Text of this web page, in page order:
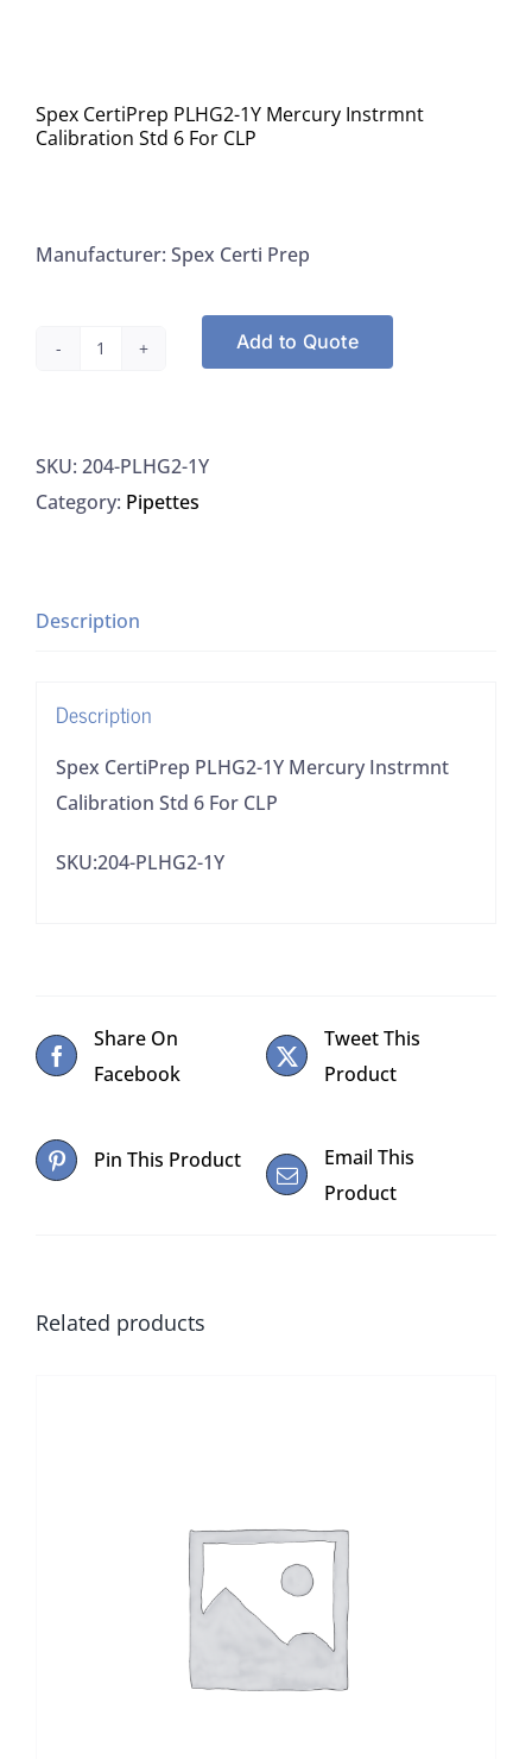
Spex CertiPrep PLHG2-1Y Mercury Instrmnt
Calibration Std 6 For CLP
Manufacturer: Spex Certi Prep
1Y
Mercury
Std
CLP
quantity
Add to Quote
SKU: 204-PLHG2-1Y
Category: Pipettes
Description
Description
Spex CertiPrep PLHG2-1Y Mercury Instrmnt
Calibration Std 6 For CLP
SKU:204-PLHG2-1Y
Share On
Facebook
Tweet This
Product
Pin This Product
Email This
Product
Related products